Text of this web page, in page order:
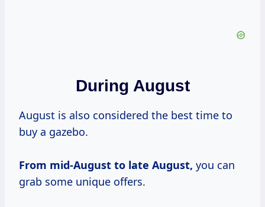
During August
August is also considered the best time to
buy a gazebo.
From mid-August to late August, you can
grab some unique offers.